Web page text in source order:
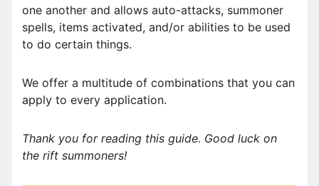
one another and allows auto-attacks, summoner
spells, items activated, and/or abilities to be used
to do certain things.
We offer a multitude of combinations that you can
apply to every application.
Thank you for reading this guide. Good luck on
the rift summoners!